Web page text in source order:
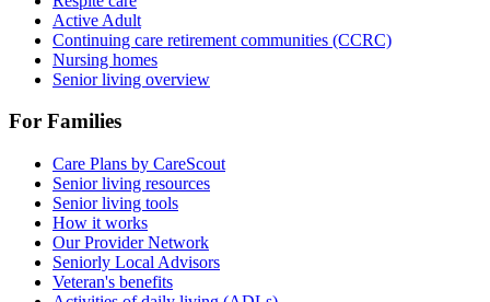
Active Adult
Continuing care retirement communities (CCRC)
Nursing homes
Senior living overview
For Families
Care Plans by CareScout
Senior living resources
Senior living tools
How it works
Our Provider Network
Seniorly Local Advisors
Veteran's benefits